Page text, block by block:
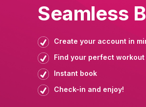
Seamless
Create your account in
Find your perfect workout
Instant book
Check-in and enjoy!